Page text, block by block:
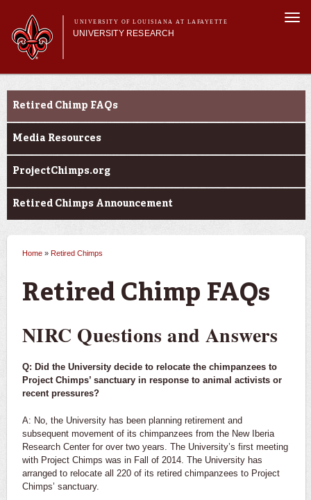
main
content
UNIVERSITY OF LOUISIANA AT LAFAYETTE
UNIVERSITY RESEARCH
Main menu
Main menu
Research Divisions
Investigator Toolkit
Louisiana Board of Regents Support Fund
Retired Chimp FAQs
Media Resources
ProjectChimps.org
Retired Chimps Announcement
You are here
Home » Retired Chimps
Retired Chimp FAQs
NIRC Questions and Answers
Q: Did the University decide to relocate the chimpanzees to
Project Chimps’ sanctuary in response to animal activists or
recent pressures?
A: No, the University has been planning retirement and
subsequent movement of its chimpanzees from the New Iberia
Research Center for over two years. The University’s first meeting
with Project Chimps was in Fall of 2014. The University has
arranged to relocate all 220 of its retired chimpanzees to Project
Chimps’ sanctuary.